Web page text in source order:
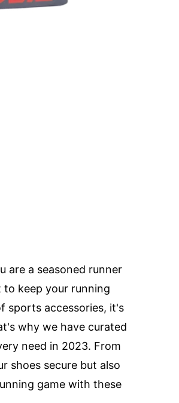
are a seasoned runner
to keep your running
sports accessories, it's
why we have curated
need in 2023. From
shoes secure but also
game with these